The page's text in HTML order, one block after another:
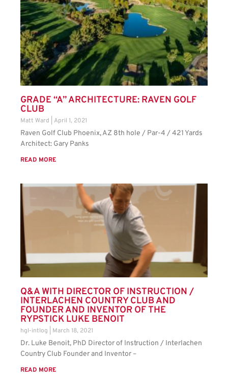
GRADE “A” ARCHITECTURE: RAVEN GOLF
CLUB
Matt Ward April 1, 2021
Raven Golf Club Phoenix, AZ 8th hole / Par-4 / 421 Yards
Architect: Gary Panks
READ MORE
Q&A WITH DIRECTOR OF INSTRUCTION /
INTERLACHEN COUNTRY CLUB AND
FOUNDER AND INVENTOR OF THE
RYPSTICK LUKE BENOIT
hgl-intlog March 18, 2021
Dr. Luke Benoit, PhD Director of Instruction / Interlachen
Country Club Founder and Inventor –
READ MORE